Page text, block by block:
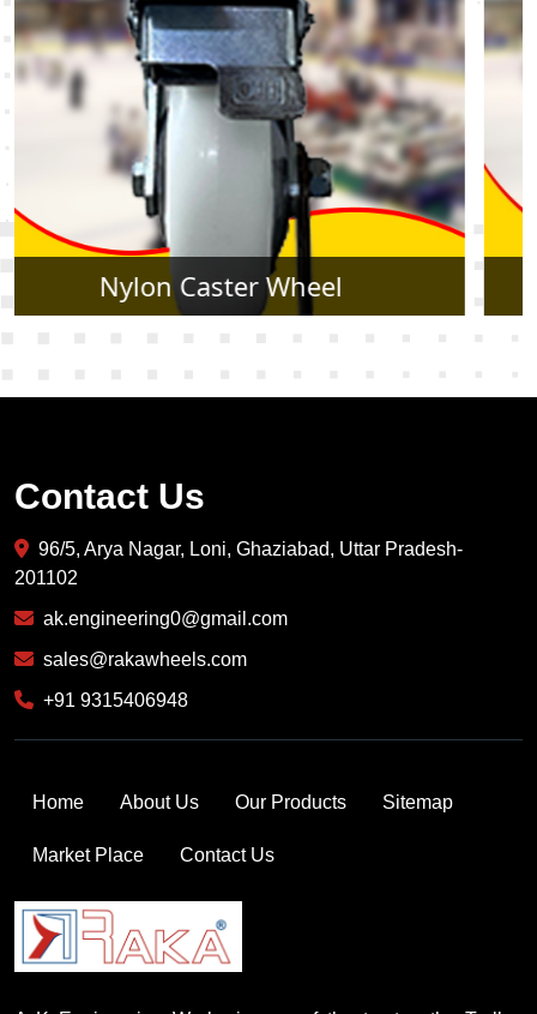
Rubber Caster Wheel
Contact Us
96/5, Arya Nagar, Loni, Ghaziabad, Uttar Pradesh-
201102
ak.engineering0@gmail.com
sales@rakawheels.com
+91 9315406948
Home About Us Our Products Sitemap
Market Place Contact Us